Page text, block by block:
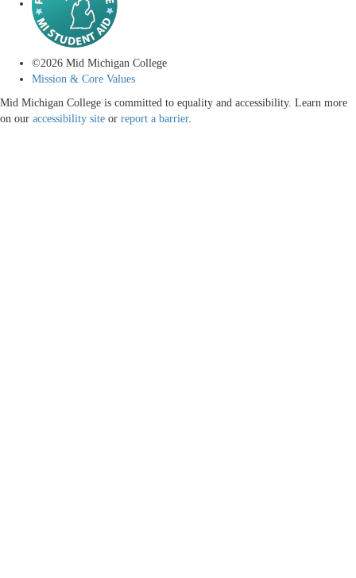
©2026 Mid Michigan College
Mission & Core Values
Mid Michigan College is committed to equality and accessibility. Learn more
on our accessibility site or report a barrier.